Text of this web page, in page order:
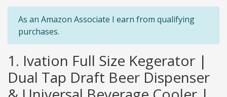
As an Amazon Associate I earn from qualifying
purchases.
1. Ivation Full Size Kegerator |
Dual Tap Draft Beer Dispenser